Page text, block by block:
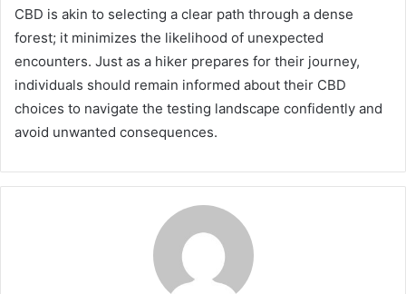
CBD is akin to selecting a clear path through a dense
forest; it minimizes the likelihood of unexpected
encounters. Just as a hiker prepares for their journey,
individuals should remain informed about their CBD
choices to navigate the testing landscape confidently and
avoid unwanted consequences.